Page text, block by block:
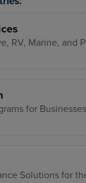
RV, Marine, and
for
Solutions for